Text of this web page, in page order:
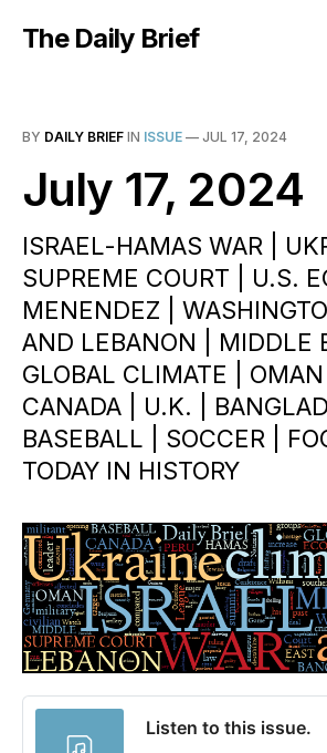
The Daily Brief
BY DAILY BRIEF IN ISSUE — JUL 17, 2024
July 17, 2024
ISRAEL-HAMAS WAR |
SUPREME COURT | U.S.
MENENDEZ |
AND LEBANON | MIDDLE
GLOBAL CLIMATE | OMAN
CANADA | U.K. |
BASEBALL | SOCCER |
TODAY IN HISTORY
Listen to this issue.